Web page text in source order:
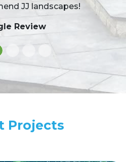
JJ landscapes!
Review
Projects